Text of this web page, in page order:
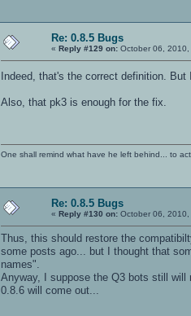
Re: 0.8.5 Bugs
« Reply #129 on: October 06,
Indeed, that's the correct definition.
Also, that pk3 is enough for the fix.
One shall remind what have he left behind... to
Re: 0.8.5 Bugs
« Reply #130 on: October 06,
Thus, this should restore the
some posts ago... but I thought that
names".
Anyway, I suppose the Q3 bots still
0.8.6 will come out...